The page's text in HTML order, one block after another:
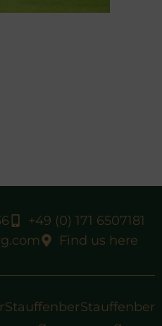
+49 (0) 171 6507181
Find us here
StauffenberStauffenber